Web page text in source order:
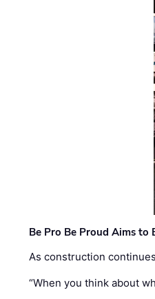
Be Pro Be Proud Aims to
As construction
“When you think about